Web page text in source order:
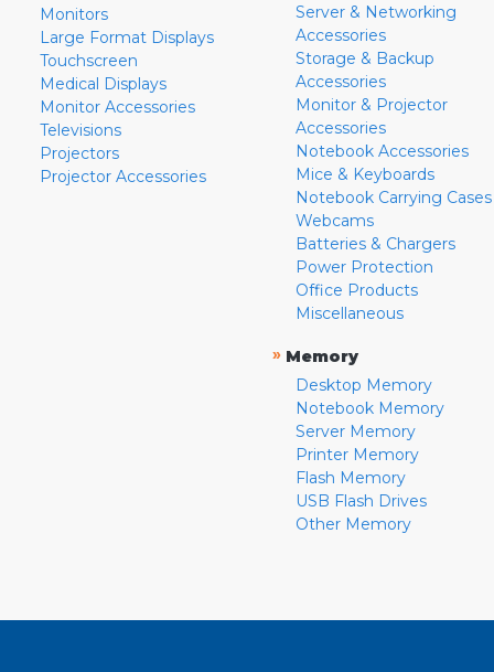
Monitors
Large Format Displays
Touchscreen
Medical Displays
Monitor Accessories
Televisions
Projectors
Projector Accessories
Server & Networking
Accessories
Storage & Backup
Accessories
Monitor & Projector
Accessories
Notebook Accessories
Mice & Keyboards
Notebook Carrying Cases
Webcams
Batteries & Chargers
Power Protection
Office Products
Miscellaneous
» Memory
Desktop Memory
Notebook Memory
Server Memory
Printer Memory
Flash Memory
USB Flash Drives
Other Memory